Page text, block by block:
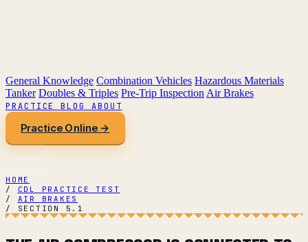
General Knowledge Combination Vehicles Hazardous Materials
Tanker Doubles & Triples Pre-Trip Inspection Air Brakes
PRACTICEBLOG ABOUT
Practice Online →
HOME
/
CDL PRACTICE TEST
/
AIR BRAKES
/
SECTION 5.1